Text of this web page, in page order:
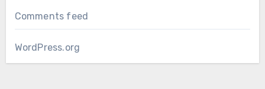
Comments feed
WordPress.org